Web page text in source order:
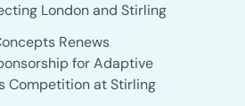
London and Stirling
Renews
for Adaptive
Competition at Stirling